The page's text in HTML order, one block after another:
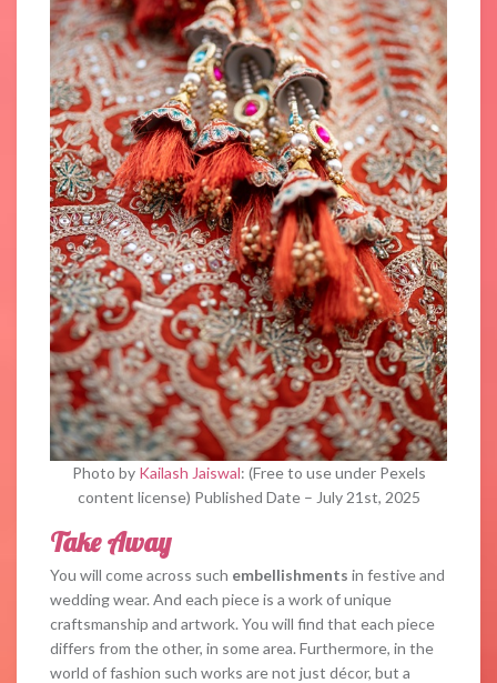
Photo by Kailash Jaiswal: (Free to use under Pexels
content license) Published Date – July 21st, 2025
Take Away
You will come across such embellishments in festive and
wedding wear. And each piece is a work of unique
craftsmanship and artwork. You will find that each piece
differs from the other, in some area. Furthermore, in the
world of fashion such works are not just décor, but a